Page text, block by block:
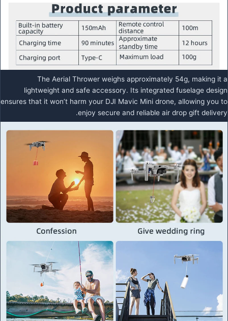
The Aerial Thrower weighs approximately 54g, making it a
lightweight and safe accessory. Its integrated fuselage design
ensures that it won’t harm your DJI Mavic Mini drone, allowing you to
enjoy secure and reliable air drop gift delivery.